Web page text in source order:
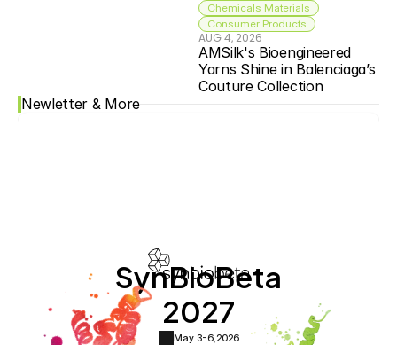
Chemicals Materials
Consumer Products
AUG 4, 2026
AMSilk's Bioengineered
Yarns Shine in Balenciaga’s
Couture Collection
Newletter & More
SynBioBeta
2027
May 3-6, 2026